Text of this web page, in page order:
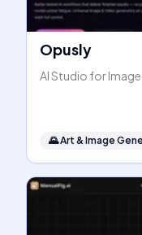
Opusly
AI Studio for
🌄Art & Image